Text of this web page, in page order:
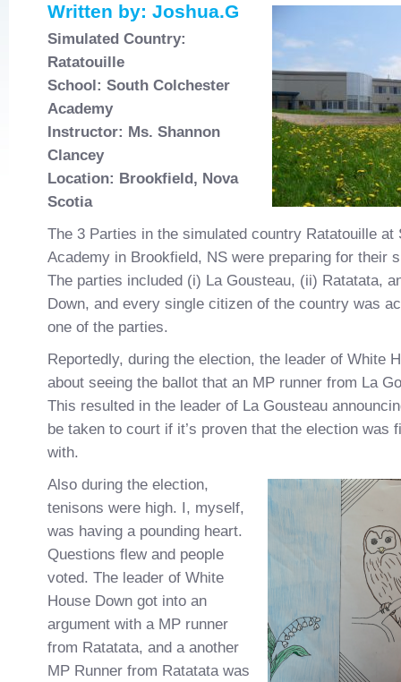
Written by: Joshua.G
Simulated Country:
Ratatouille
School: South Colchester
Academy
Instructor: Ms. Shannon
Clancey
Location: Brookfield, Nova
Scotia
The 3 Parties in the simulated country Ratatouille at
Academy in Brookfield, NS were preparing for their
The parties included (i) La Gousteau, (ii) Ratatata,
Down, and every single citizen of the country was
one of the parties.
Reportedly, during the election, the leader of White
about seeing the ballot that an MP runner from La
This resulted in the leader of La Gousteau
be taken to court if it’s proven that the election was
with.
Also during the election,
tenisons were high. I, myself,
was having a pounding heart.
Questions flew and people
voted. The leader of White
House Down got into an
argument with a MP runner
from Ratatata, and a another
MP Runner from Ratatata was